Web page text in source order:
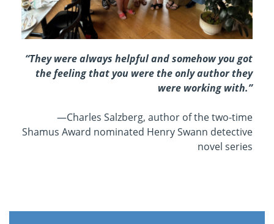
“They were always helpful and somehow you got
the feeling that you were the only author they
were working with.”
—Charles Salzberg, author of the two-time
Shamus Award nominated Henry Swann detective
novel series